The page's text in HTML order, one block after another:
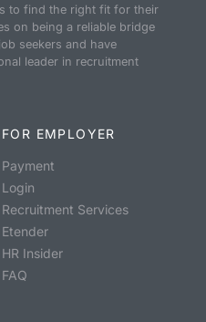
to find the right fit for their
on being a reliable bridge
seekers and have
leader in recruitment
FOR EMPLOYER
Payment
Login
Recruitment Services
Etender
HR Insider
FAQ